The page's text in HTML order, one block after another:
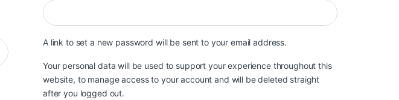
A link to set a new password will be sent to your email address.
Your personal data will be used to support your experience throughout this
website, to manage access to your account and will be deleted straight
after you logged out.